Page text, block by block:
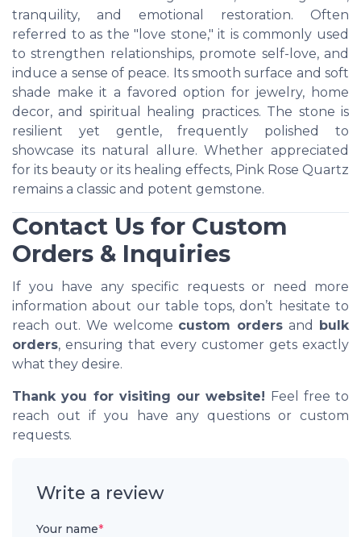
tranquility, and emotional restoration. Often
referred to as the "love stone," it is commonly used
to strengthen relationships, promote self-love, and
induce a sense of peace. Its smooth surface and soft
shade make it a favored option for jewelry, home
decor, and spiritual healing practices. The stone is
resilient yet gentle, frequently polished to
showcase its natural allure. Whether appreciated
for its beauty or its healing effects, Pink Rose Quartz
remains a classic and potent gemstone.
Contact Us for Custom
Orders & Inquiries
If you have any specific requests or need more
information about our table tops, don’t hesitate to
reach out. We welcome custom orders and bulk
orders, ensuring that every customer gets exactly
what they desire.
Thank you for visiting our website! Feel free to
reach out if you have any questions or custom
requests.
Write a review
Your name*